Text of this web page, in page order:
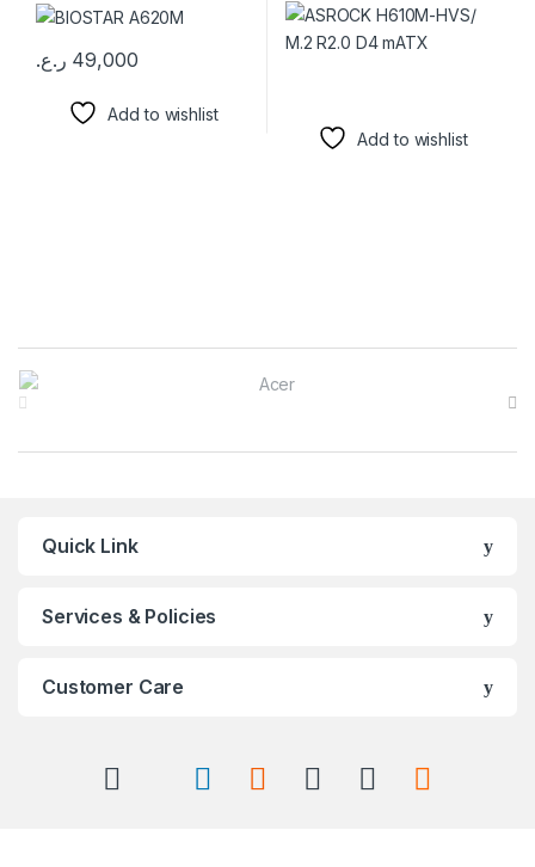
49,000 ر.ع.
Add to wishlist
Add to wishlist
Brands Carousel
Quick Link
Services & Policies
Customer Care